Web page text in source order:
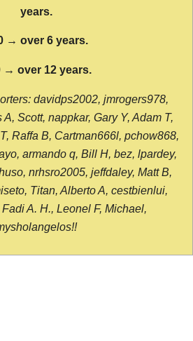
years.
→ over 6 years.
→ over 12 years.
davidps2002, jmrogers978,
Scott, nappkar, Gary Y, Adam T,
Raffa B, Cartman666l, pchow868,
armando q, Bill H, bez, lpardey,
nrhsro2005, jeffdaley, Matt B,
Titan, Alberto A, cestbienlui,
A. H., Leonel F, Michael,